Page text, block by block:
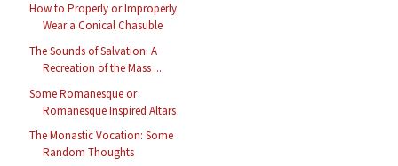
How to Properly or Improperly
Wear a Conical Chasuble
The Sounds of Salvation: A
Recreation of the Mass ...
Some Romanesque or
Romanesque Inspired Altars
The Monastic Vocation: Some
Random Thoughts